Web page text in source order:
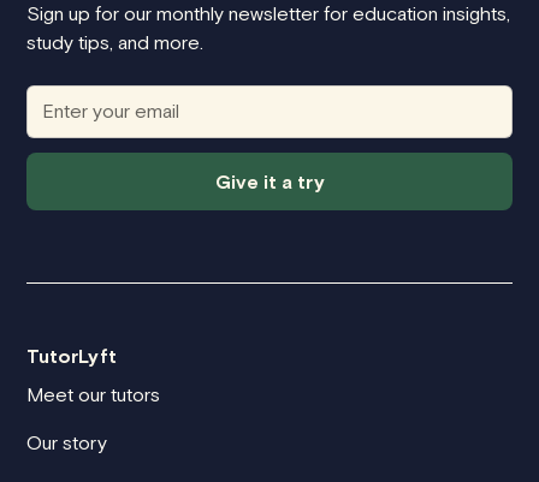
Sign up for our monthly newsletter for education insights,
study tips, and more.
Give it a try
TutorLyft
Meet our tutors
Our story